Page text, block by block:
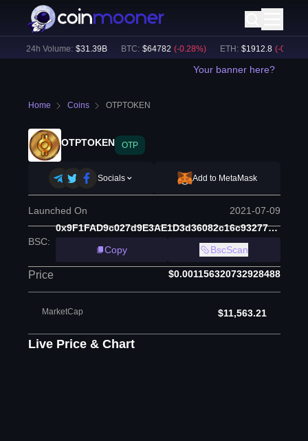
24h Volume: $31.39B BTC: $64782 (-0.28%) ETH: $ 1912.8 (-0.18
Your banner here?
Home Coins OTPTOKEN
OTPTOKEN OTP
Socials Add to MetaMask
Launched On 2021-07-09
BSC:
0x9F1FAD9c027d9E3AE1D3d36082c16c9327739D7d
Copy
BscScan
Price $0.001156320732928488
MarketCap $11,563.21
Live Price & Chart